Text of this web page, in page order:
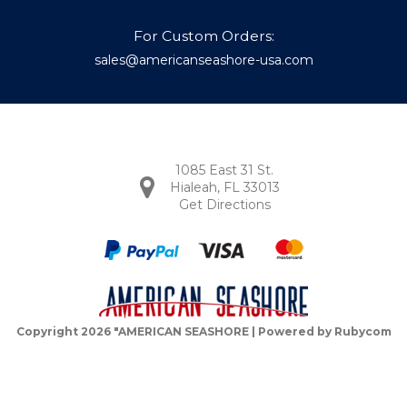
For Custom Orders:
sales@americanseashore-usa.com
1085 East 31 St.
Hialeah, FL 33013
Get Directions
Copyright 2026 "AMERICAN SEASHORE | Powered by Rubycom